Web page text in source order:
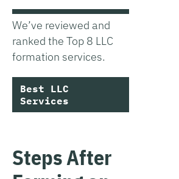
We’ve reviewed and
ranked the Top 8 LLC
formation services.
Best LLC
Services
Steps After